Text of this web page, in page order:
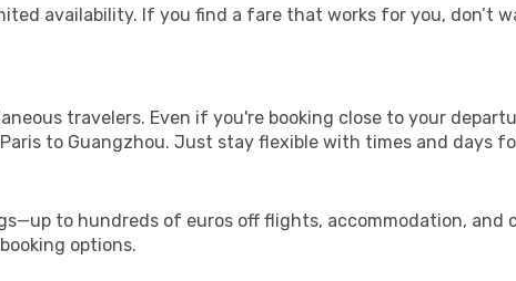
availability. If you find a fare that works for you, don’t
travelers. Even if you're booking close to your
to Guangzhou. Just stay flexible with times and days
to hundreds of euros off flights, accommodation,
options.